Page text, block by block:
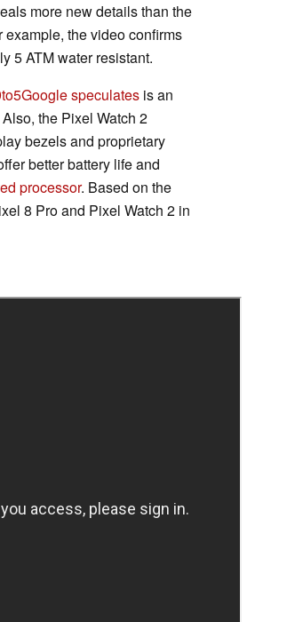
more new details than the
the video confirms
5 ATM water resistant.
speculates is an
the Pixel Watch 2
bezels and proprietary
better battery life and
processor. Based on the
8 Pro and Pixel Watch 2 in